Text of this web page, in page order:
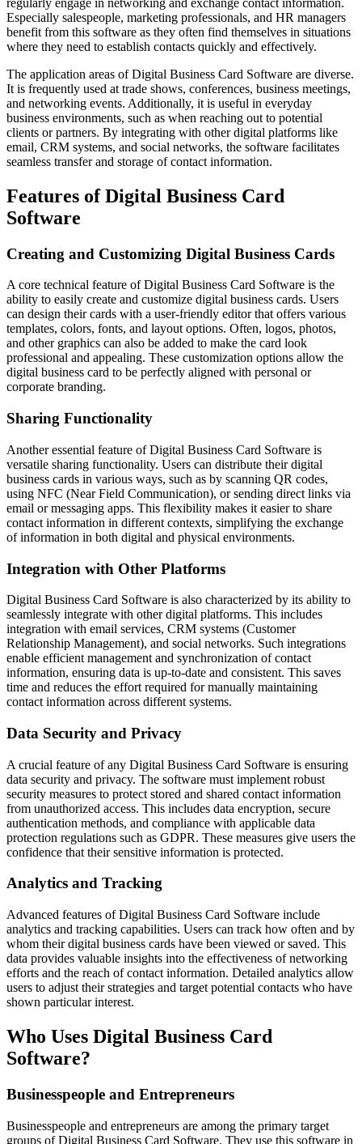
regularly engage in networking and exchange contact information.
Especially salespeople, marketing professionals, and HR managers
benefit from this software as they often find themselves in situations
where they need to establish contacts quickly and effectively.
The application areas of Digital Business Card Software are diverse.
It is frequently used at trade shows, conferences, business meetings,
and networking events. Additionally, it is useful in everyday
business environments, such as when reaching out to potential
clients or partners. By integrating with other digital platforms like
email, CRM systems, and social networks, the software facilitates
seamless transfer and storage of contact information.
Features of Digital Business Card
Software
Creating and Customizing Digital Business Cards
A core technical feature of Digital Business Card Software is the
ability to easily create and customize digital business cards. Users
can design their cards with a user-friendly editor that offers various
templates, colors, fonts, and layout options. Often, logos, photos,
and other graphics can also be added to make the card look
professional and appealing. These customization options allow the
digital business card to be perfectly aligned with personal or
corporate branding.
Sharing Functionality
Another essential feature of Digital Business Card Software is
versatile sharing functionality. Users can distribute their digital
business cards in various ways, such as by scanning QR codes,
using NFC (Near Field Communication), or sending direct links via
email or messaging apps. This flexibility makes it easier to share
contact information in different contexts, simplifying the exchange
of information in both digital and physical environments.
Integration with Other Platforms
Digital Business Card Software is also characterized by its ability to
seamlessly integrate with other digital platforms. This includes
integration with email services, CRM systems (Customer
Relationship Management), and social networks. Such integrations
enable efficient management and synchronization of contact
information, ensuring data is up-to-date and consistent. This saves
time and reduces the effort required for manually maintaining
contact information across different systems.
Data Security and Privacy
A crucial feature of any Digital Business Card Software is ensuring
data security and privacy. The software must implement robust
security measures to protect stored and shared contact information
from unauthorized access. This includes data encryption, secure
authentication methods, and compliance with applicable data
protection regulations such as GDPR. These measures give users the
confidence that their sensitive information is protected.
Analytics and Tracking
Advanced features of Digital Business Card Software include
analytics and tracking capabilities. Users can track how often and by
whom their digital business cards have been viewed or saved. This
data provides valuable insights into the effectiveness of networking
efforts and the reach of contact information. Detailed analytics allow
users to adjust their strategies and target potential contacts who have
shown particular interest.
Who Uses Digital Business Card
Software?
Businesspeople and Entrepreneurs
Businesspeople and entrepreneurs are among the primary target
groups of Digital Business Card Software. They use this software in